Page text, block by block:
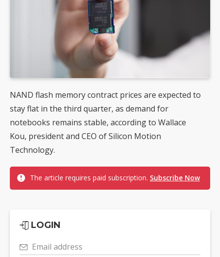
NAND flash memory contract prices are expected to
stay flat in the third quarter, as demand for
notebooks remains stable, according to Wallace
Kou, president and CEO of Silicon Motion
Technology.
The article requires paid subscription. Subscribe Now
LOGIN
Email address